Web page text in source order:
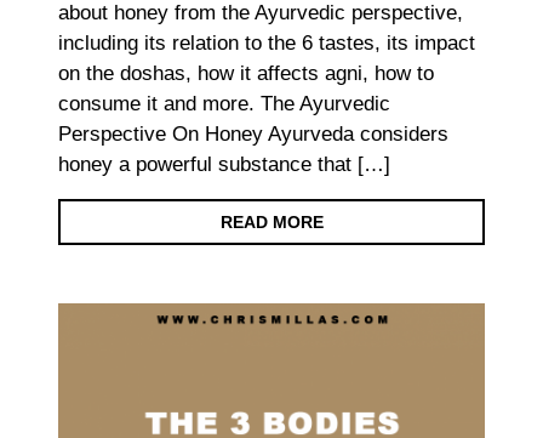
about honey from the Ayurvedic perspective,
including its relation to the 6 tastes, its impact
on the doshas, how it affects agni, how to
consume it and more. The Ayurvedic
Perspective On Honey Ayurveda considers
honey a powerful substance that […]
READ MORE